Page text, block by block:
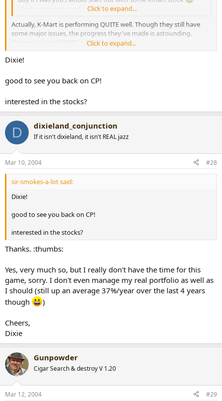
Maybe some enron if it is still available.
Click to expand...
Actually, K-Mart is performing QUITE well. Though they still have
some major issues, the progress they've made is astounding.
Current value of KMRT is $34.94. :thumbs:
Cheers,
Click to expand...
Dixie!
good to see you back on CP!
interested in the stocks?
D dixieland_conjunction
If it isn't dixieland, it isn't REAL jazz
Mar 10, 2004 #28
sir-smokes-a-lot said:
Dixie!
good to see you back on CP!
interested in the stocks?
Thanks. :thumbs:
Yes, very much so, but I really don't have the time for this
game, sorry. I don't even manage my real portfolio as well as
I should (still up an average 37%/year over the last 4 years
though
)
Cheers,
Dixie
Gunpowder
Cigar Search & destroy V 1.20
Mar 12, 2004 #29